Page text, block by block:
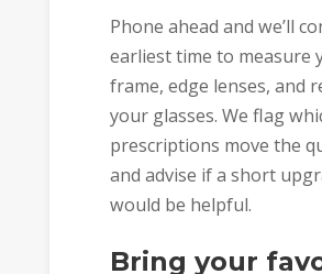
Phone ahead and we’ll
earliest time to measure
frame, edge lenses, and
your glasses. We flag
prescriptions move the
and advise if a short
would be helpful.
Bring your